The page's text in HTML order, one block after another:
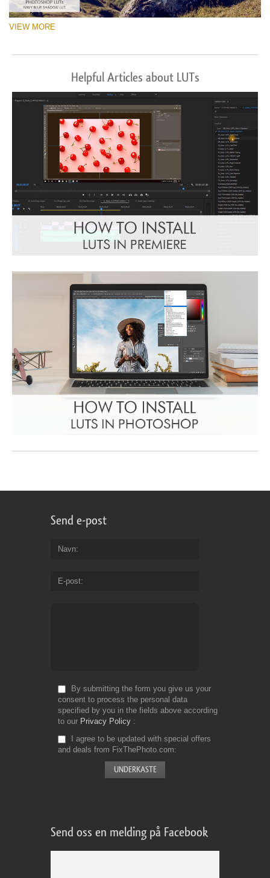
VIEW MORE
Helpful Articles about LUTs
Send e-post
Navn
E-post
By submitting the form you give us your
consent to process the personal data
specified by you in the fields above according
to our Privacy Policy
I agree to be updated with special offers
and deals from FixThePhoto.com
Send oss en melding på Facebook